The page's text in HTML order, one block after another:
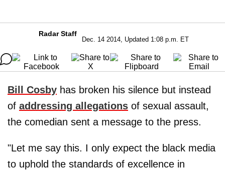
Radar Staff
Dec. 14 2014, Updated 1:08 p.m. ET
Bill Cosby has broken his silence but instead
of addressing allegations of sexual assault,
the comedian sent a message to the press.
"Let me say this. I only expect the black media
to uphold the standards of excellence in